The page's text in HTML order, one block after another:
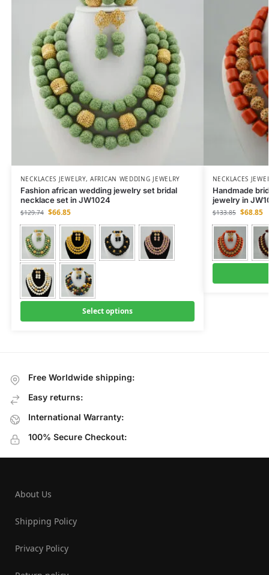
NECKLACES JEWELRY,AFRICAN WEDDING JEWELRY
Fashion african wedding jewelry set bridal
necklace set in JW1024
$129.74 $66.85
Select options
NECKLACES
Handmade
jewelry in
$133.85 $68.85
Free Worldwide shipping:
Easy returns:
International Warranty:
100% Secure Checkout:
About Us
Shipping Policy
Privacy Policy